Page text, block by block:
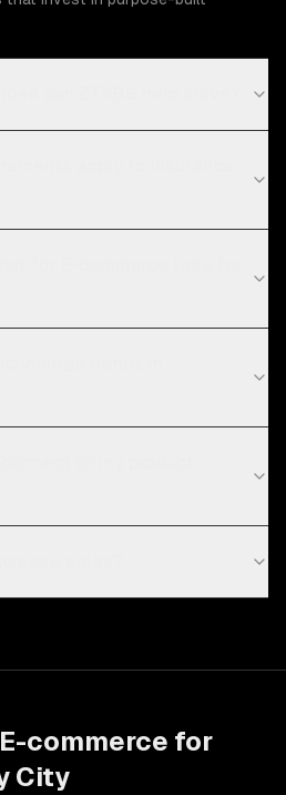
commerce for
City